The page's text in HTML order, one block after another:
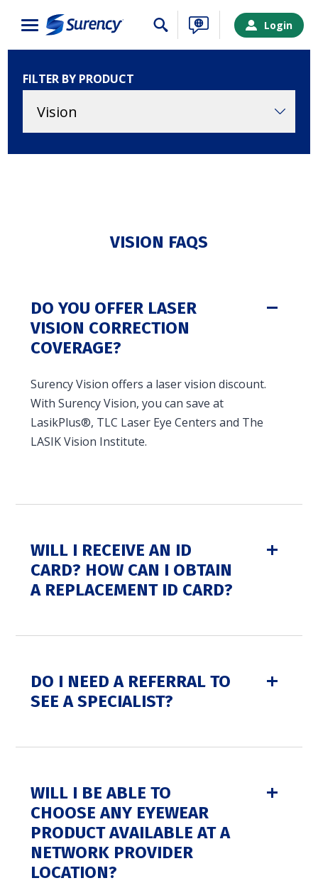
Login
FILTER BY PRODUCT
VISION FAQS
DO YOU OFFER LASER
VISION CORRECTION
COVERAGE?
Surency Vision offers a laser vision discount.
With Surency Vision, you can save at
LasikPlus®, TLC Laser Eye Centers and The
LASIK Vision Institute.
WILL I RECEIVE AN ID
CARD? HOW CAN I OBTAIN
A REPLACEMENT ID CARD?
DO I NEED A REFERRAL TO
SEE A SPECIALIST?
WILL I BE ABLE TO
CHOOSE ANY EYEWEAR
PRODUCT AVAILABLE AT A
NETWORK PROVIDER
LOCATION?
Close
Choose your Surency account type below to log
in and access your account. Reimbursement
accounts include FSA, DC FSA, LP FSA, HSA, HRA,
Travel Benefits, Direct Billing and Premium
Only Plans.
ACCOUNT TYPE